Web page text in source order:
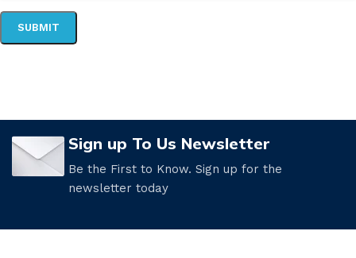
Sign up To Us Newsletter
Be the First to Know. Sign up for the
newsletter today